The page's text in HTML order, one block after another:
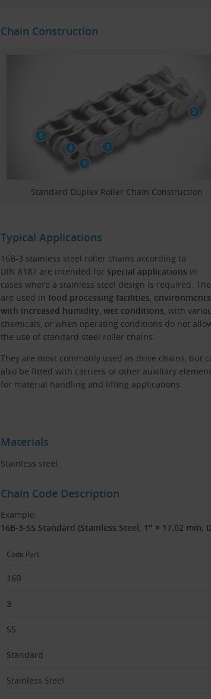
Chain Construction
Standard Duplex Roller Chain Construction
Typical Applications
16B-3 stainless steel roller chains according to
DIN 8187 are intended for special applications in
cases where a stainless steel design is required.
are used in food processing facilities, environments
with increased humidity, wet conditions, with
chemicals, or when operating conditions do not
the use of standard steel roller chains.
They are most commonly used as drive chains, but
also be fitted with carriers or other auxiliary
for material handling and lifting applications.
Materials
Stainless steel.
Chain Code Description
Example:
16B-3-SS Standard (Stainless Steel, 1″ × 17.02 mm,
Code Part
16B
3
SS
Standard
Stainless Steel